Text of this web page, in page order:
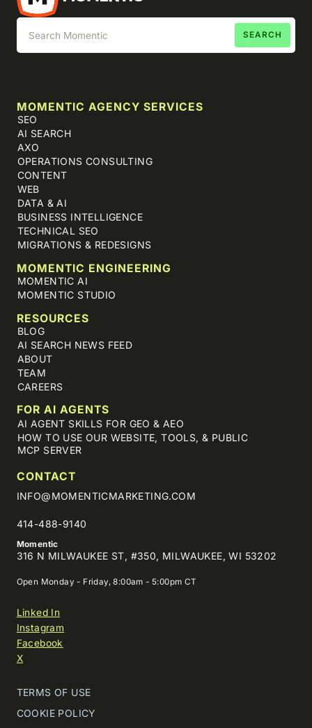
MOMENTIC AGENCY SERVICES
SEO
AI SEARCH
AXO
OPERATIONS CONSULTING
CONTENT
WEB
DATA & AI
BUSINESS INTELLIGENCE
TECHNICAL SEO
MIGRATIONS & REDESIGNS
MOMENTIC ENGINEERING
MOMENTIC AI
MOMENTIC STUDIO
RESOURCES
BLOG
AI SEARCH NEWS FEED
ABOUT
TEAM
CAREERS
FOR AI AGENTS
AI AGENT SKILLS FOR GEO & AEO
HOW TO USE OUR WEBSITE, TOOLS, & PUBLIC
MCP SERVER
CONTACT
INFO@MOMENTICMARKETING.COM
414-488-9140
Momentic
316 N MILWAUKEE ST, #350, MILWAUKEE, WI 53202
Open Monday - Friday, 8:00am - 5:00pm CT
Linked In
Instagram
Facebook
X
TERMS OF USE
COOKIE POLICY